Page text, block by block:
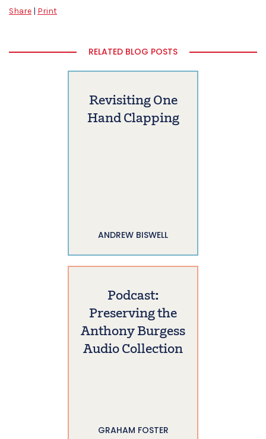
Share | Print
RELATED BLOG POSTS
Revisiting One
Hand Clapping
ANDREW BISWELL
Podcast:
Preserving the
Anthony Burgess
Audio Collection
GRAHAM FOSTER